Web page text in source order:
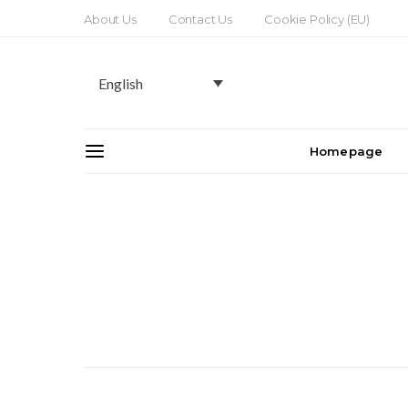
About Us Contact Us Cookie Policy (EU)
English
Homepage